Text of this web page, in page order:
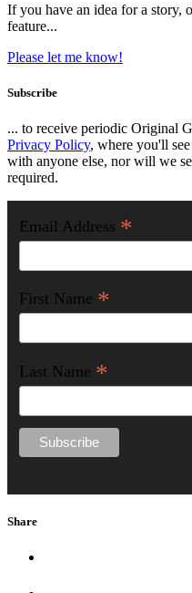
If you have an idea for a story,
feature...
Please let me know!
Subscribe
... to receive periodic Original
Privacy Policy, where you'll
with anyone else, nor will we
required.
Email Address *
First Name *
Last Name *
Share